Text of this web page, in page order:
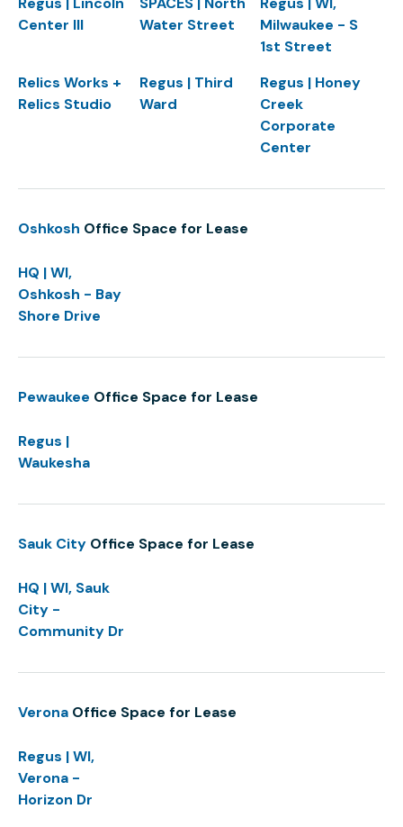
Center III
Water Street
Milwaukee - S
1st Street
Relics Works +
Relics Studio
Regus | Third
Ward
Regus | Honey
Creek
Corporate
Center
Oshkosh Office Space for Lease
HQ | WI,
Oshkosh - Bay
Shore Drive
Pewaukee Office Space for Lease
Regus |
Waukesha
Sauk City Office Space for Lease
HQ | WI, Sauk
City -
Community Dr
Verona Office Space for Lease
Regus | WI,
Verona -
Horizon Dr